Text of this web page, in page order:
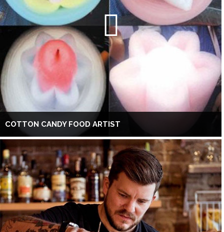
COTTON CANDY FOOD ARTIST